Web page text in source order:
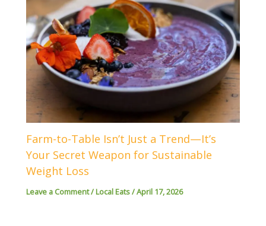
Farm-to-Table Isn’t Just a Trend—It’s
Your Secret Weapon for Sustainable
Weight Loss
Leave a Comment/Local Eats/April 17, 2026